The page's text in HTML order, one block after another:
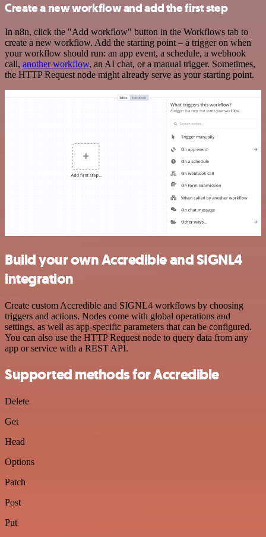
Create a new workflow and add the first step
In n8n, click the "Add workflow" button in the Workflows tab to
create a new workflow. Add the starting point – a trigger on when
your workflow should run: an app event, a schedule, a webhook
call, another workflow, an AI chat, or a manual trigger. Sometimes,
the HTTP Request node might already serve as your starting point.
Build your own Accredible and SIGNL4
integration
Create custom Accredible and SIGNL4 workflows by choosing
triggers and actions. Nodes come with global operations and
settings, as well as app-specific parameters that can be configured.
You can also use the HTTP Request node to query data from any
app or service with a REST API.
Supported methods for Accredible
Delete
Get
Head
Options
Patch
Post
Put